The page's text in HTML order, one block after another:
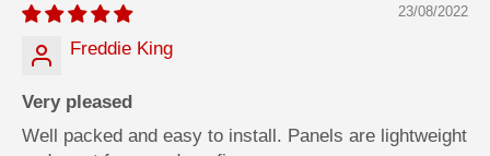
23/08/2022
Freddie King
Very pleased
Well packed and easy to install. Panels are lightweight